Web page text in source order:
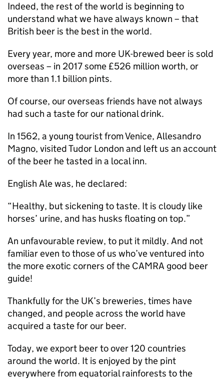
Indeed, the rest of the world is beginning to
understand what we have always known – that
British beer is the best in the world.
Every year, more and more UK-brewed beer is sold
overseas – in 2017 some £526 million worth, or
more than 1.1 billion pints.
Of course, our overseas friends have not always
had such a taste for our national drink.
In 1562, a young tourist from Venice, Allesandro
Magno, visited Tudor London and left us an account
of the beer he tasted in a local inn.
English Ale was, he declared:
“Healthy, but sickening to taste. It is cloudy like
horses’ urine, and has husks floating on top.”
An unfavourable review, to put it mildly. And not
familiar even to those of us who’ve ventured into
the more exotic corners of the CAMRA good beer
guide!
Thankfully for the UK’s breweries, times have
changed, and people across the world have
acquired a taste for our beer.
Today, we export beer to over 120 countries
around the world. It is enjoyed by the pint
everywhere from equatorial rainforests to the